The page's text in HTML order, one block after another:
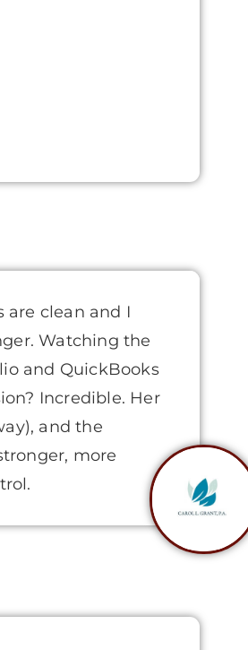
clean and I
Watching the
and QuickBooks
Incredible. Her
and the
more